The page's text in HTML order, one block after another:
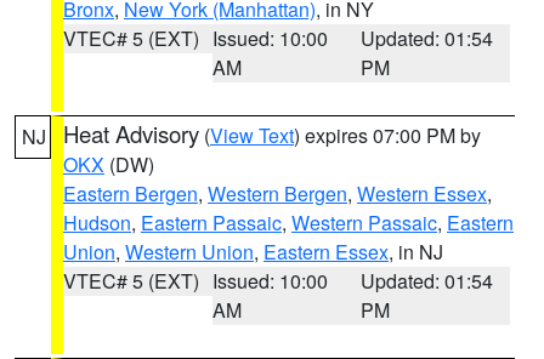
Bronx, New York (Manhattan), in NY
VTEC# 5 (EXT) Issued: 10:00
AM
Updated: 01:54
PM
NJ Heat Advisory (View Text) expires 07:00 PM by
OKX (DW)
Eastern Bergen, Western Bergen, Western Essex,
Hudson, Eastern Passaic, Western Passaic, Eastern
Union, Western Union, Eastern Essex, in NJ
VTEC# 5 (EXT) Issued: 10:00
AM
Updated: 01:54
PM